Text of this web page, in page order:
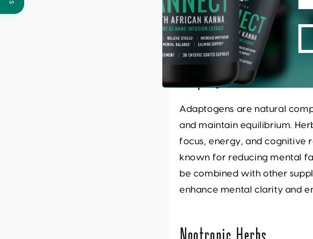
Key Natural
Adaptogens for Focus
Adaptogens are natural
and maintain equilibrium.
focus, energy, and cognitive
known for reducing mental
be combined with other
enhance mental clarity and